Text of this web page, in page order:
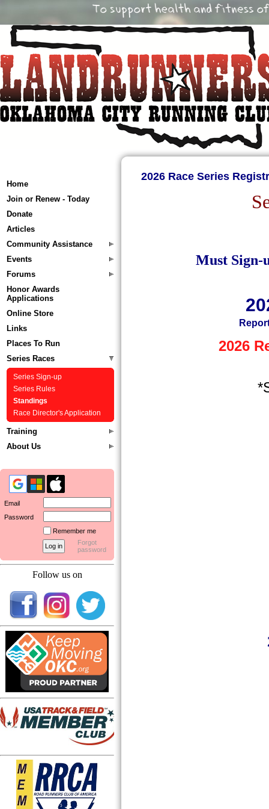
Home
Join or Renew - Today
Donate
Articles
Community Assistance
Events
Forums
Honor Awards
Applications
Online Store
Links
Places To Run
Series Races
Series Sign-up
Series Rules
Standings
Race Director's Application
Training
About Us
Email
Password
Remember me
Forgot
password
Follow us on
2026 Race Series
Must Sign-
2026